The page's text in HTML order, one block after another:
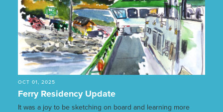
OCT 01, 2025
Ferry Residency Update
It was a joy to be sketching on board and learning more